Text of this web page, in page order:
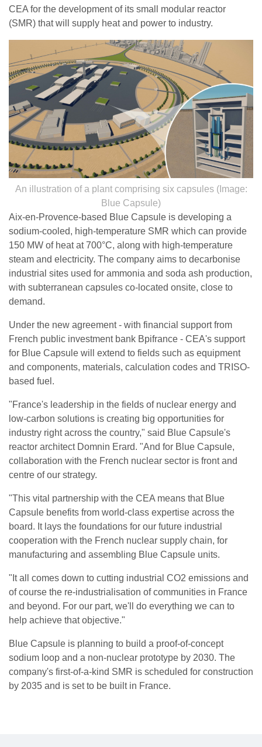
CEA for the development of its small modular reactor
(SMR) that will supply heat and power to industry.
An illustration of a plant comprising six capsules (Image:
Blue Capsule)
Aix-en-Provence-based Blue Capsule is developing a
sodium-cooled, high-temperature SMR which can provide
150 MW of heat at 700°C, along with high-temperature
steam and electricity. The company aims to decarbonise
industrial sites used for ammonia and soda ash production,
with subterranean capsules co-located onsite, close to
demand.
Under the new agreement - with financial support from
French public investment bank Bpifrance - CEA's support
for Blue Capsule will extend to fields such as equipment
and components, materials, calculation codes and TRISO-
based fuel.
"France's leadership in the fields of nuclear energy and
low-carbon solutions is creating big opportunities for
industry right across the country," said Blue Capsule's
reactor architect Domnin Erard. "And for Blue Capsule,
collaboration with the French nuclear sector is front and
centre of our strategy.
"This vital partnership with the CEA means that Blue
Capsule benefits from world-class expertise across the
board. It lays the foundations for our future industrial
cooperation with the French nuclear supply chain, for
manufacturing and assembling Blue Capsule units.
"It all comes down to cutting industrial CO2 emissions and
of course the re-industrialisation of communities in France
and beyond. For our part, we'll do everything we can to
help achieve that objective."
Blue Capsule is planning to build a proof-of-concept
sodium loop and a non-nuclear prototype by 2030. The
company's first-of-a-kind SMR is scheduled for construction
by 2035 and is set to be built in France.